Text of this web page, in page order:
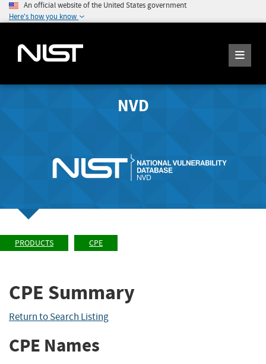
An official website of the United States government
Here's how you know
NVD
PRODUCTS CPE
CPE Summary
Return to Search Listing
CPE Names